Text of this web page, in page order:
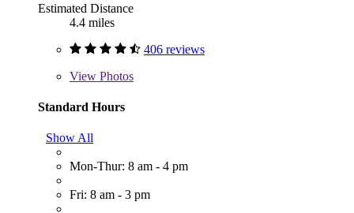
Estimated Distance
4.4 miles
406 reviews
View Photos
Standard Hours
Show All
Mon-Thur: 8 am - 4 pm
Fri: 8 am - 3 pm